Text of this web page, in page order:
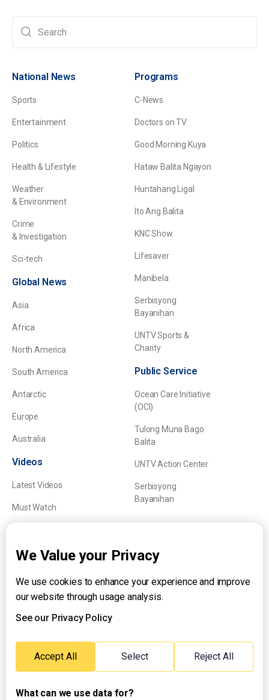
National News
Sports
Entertainment
Politics
Health & Lifestyle
Weather
& Environment
Crime
& Investigation
Sci-tech
Global News
Asia
Africa
North America
South America
Antarctic
Europe
Australia
Videos
Latest Videos
Must Watch
Programs
C-News
Doctors on TV
Good Morning Kuya
Hataw Balita Ngayon
Huntahang Ligal
Ito Ang Balita
KNC Show
Lifesaver
Manibela
Serbisyong
Bayanihan
UNTV Sports &
Charity
Public Service
Ocean Care Initiative
(OCI)
Tulong Muna Bago
Balita
UNTV Action Center
Serbisyong
Bayanihan
About UNTV
24/7 Livestream
24/7 Podcast/Radio
Emergency Hotline:
(+63) 2 911 – 8688
We Value your Privacy
We use cookies to enhance your experience and improve
our website through usage analysis.
See our Privacy Policy
Accept All Select Reject All
What can we use data for?